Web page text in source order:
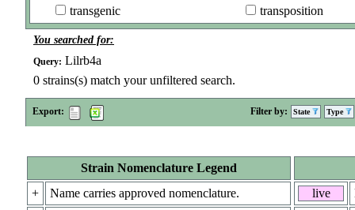
transgenic
transposition
You searched for:
Query: Lilrb4a
0 strains(s) match your unfiltered search.
Export: Filter by: State Type
Strain Nomenclature Legend
+
Name carries approved nomenclature.
live